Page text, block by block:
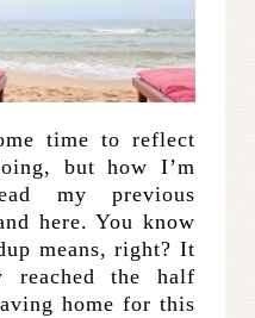
time to reflect
but how I’m
my previous
here. You know
means, right? It
reached the half
home for this